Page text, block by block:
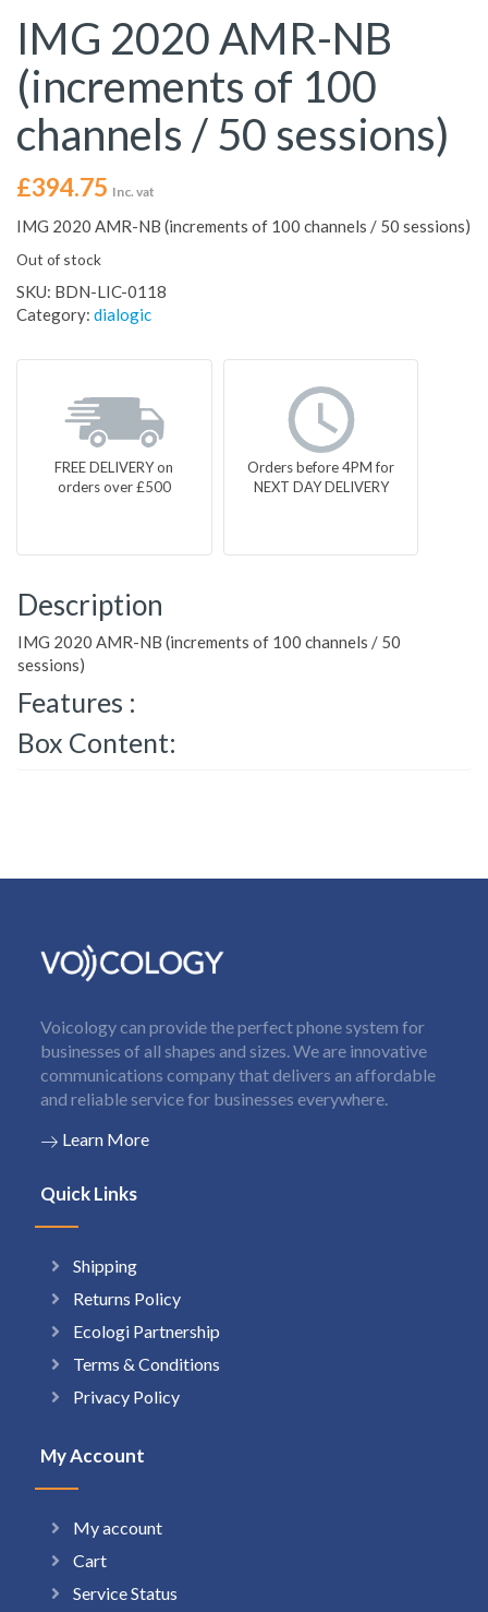
IMG 2020 AMR-NB
(increments of 100
channels / 50 sessions)
£394.75 Inc. vat
IMG 2020 AMR-NB (increments of 100 channels / 50 sessions)
Out of stock
SKU: BDN-LIC-0118
Category: dialogic
FREE DELIVERY on
orders over £500
Orders before 4PM for
NEXT DAY DELIVERY
Description
IMG 2020 AMR-NB (increments of 100 channels / 50
sessions)
Features :
Box Content:
Voicology can provide the perfect phone system for
businesses of all shapes and sizes. We are innovative
communications company that delivers an affordable
and reliable service for businesses everywhere.
Learn More
Quick Links
Shipping
Returns Policy
Ecologi Partnership
Terms & Conditions
Privacy Policy
My Account
My account
Cart
Service Status